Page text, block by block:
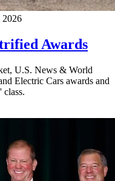
Awards
U.S. News & World
Electric Cars awards and
class.